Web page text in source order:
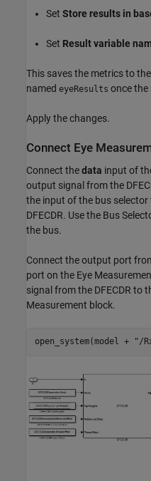
Set Store results in
Set Result variable
This saves the metrics to
named eyeResults once the
Apply the changes.
Connect Eye
Connect thedata input of
output signal from the
the input of the bus selector
DFECDR. Use the Bus
the bus.
Connect the output port
port on the Eye
signal from the DFECDR to
Measurement block.
open_system(model + "/